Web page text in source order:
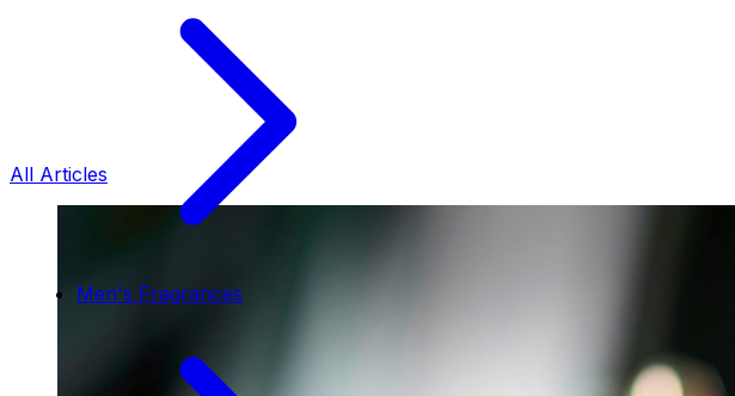
All Articles
Men's Fragrances